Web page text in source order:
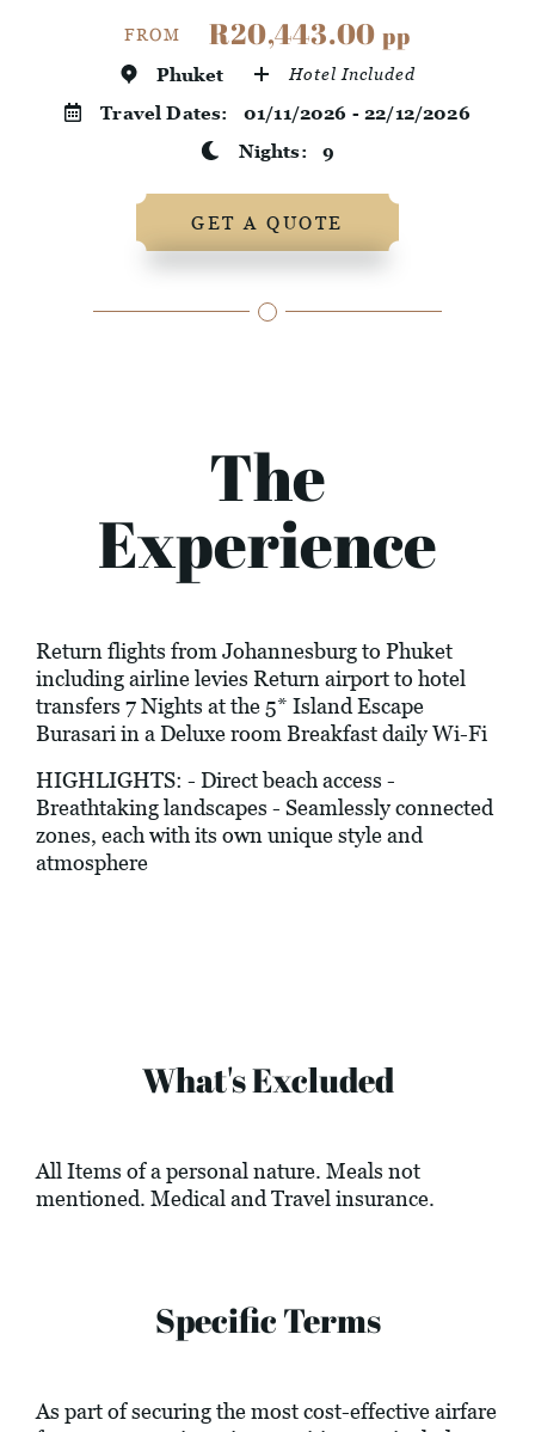
FROM R20,443.00pp
Phuket Hotel Included
Travel Dates: 01/11/2026 - 22/12/2026
Nights:9
GET A QUOTE
The
Experience
Return flights from Johannesburg to Phuket
including airline levies Return airport to hotel
transfers 7 Nights at the 5* Island Escape
Burasari in a Deluxe room Breakfast daily Wi-Fi
HIGHLIGHTS: - Direct beach access -
Breathtaking landscapes - Seamlessly connected
zones, each with its own unique style and
atmosphere
What's Excluded
All Items of a personal nature. Meals not
mentioned. Medical and Travel insurance.
Specific Terms
As part of securing the most cost-effective airfare